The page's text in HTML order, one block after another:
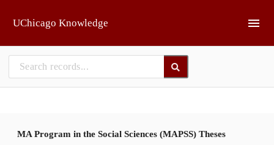
UChicago Knowledge
MA Program in the Social Sciences (MAPSS) Theses